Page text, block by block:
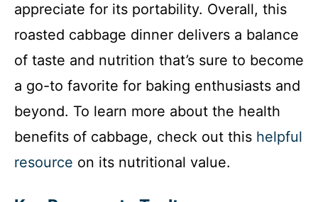
appreciate for its portability. Overall, this
roasted cabbage dinner delivers a balance
of taste and nutrition that’s sure to become
a go-to favorite for baking enthusiasts and
beyond. To learn more about the health
benefits of cabbage, check out this helpful
resource on its nutritional value.